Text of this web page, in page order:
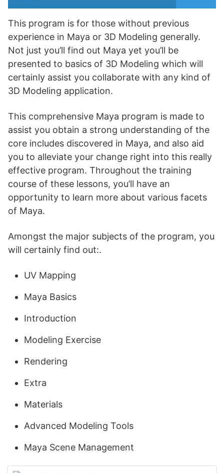
This program is for those without previous
experience in Maya or 3D Modeling generally.
Not just you’ll find out Maya yet you’ll be
presented to basics of 3D Modeling which will
certainly assist you collaborate with any kind of
3D Modeling application.
This comprehensive Maya program is made to
assist you obtain a strong understanding of the
core includes discovered in Maya, and also aid
you to alleviate your change right into this really
effective program. Throughout the training
course of these lessons, you’ll have an
opportunity to learn more about various facets
of Maya.
Amongst the major subjects of the program, you
will certainly find out:.
UV Mapping
Maya Basics
Introduction
Modeling Exercise
Rendering
Extra
Materials
Advanced Modeling Tools
Maya Scene Management